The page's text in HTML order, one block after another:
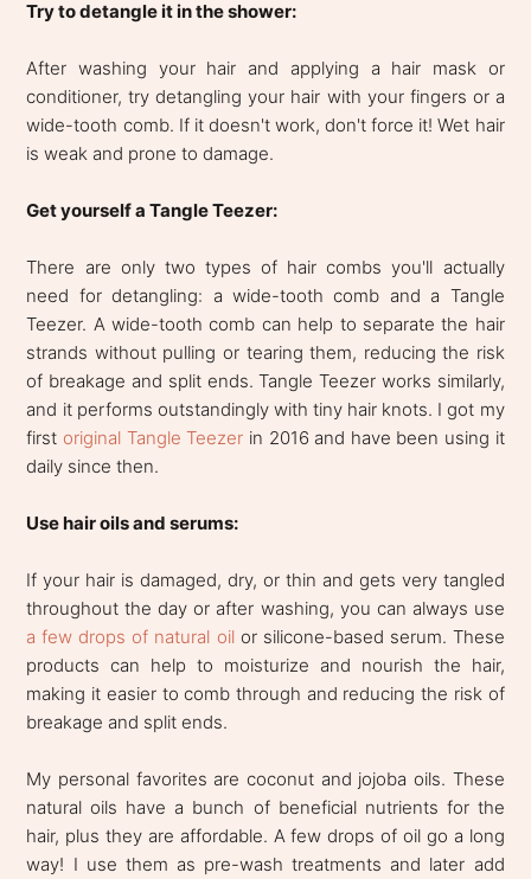
Try to detangle it in the shower:
After washing your hair and applying a hair mask or
conditioner, try detangling your hair with your fingers or a
wide-tooth comb. If it doesn't work, don't force it! Wet hair
is weak and prone to damage.
Get yourself a Tangle Teezer:
There are only two types of hair combs you'll actually
need for detangling: a wide-tooth comb and a Tangle
Teezer. A wide-tooth comb can help to separate the hair
strands without pulling or tearing them, reducing the risk
of breakage and split ends. Tangle Teezer works similarly,
and it performs outstandingly with tiny hair knots. I got my
first original Tangle Teezer in 2016 and have been using it
daily since then.
Use hair oils and serums:
If your hair is damaged, dry, or thin and gets very tangled
throughout the day or after washing, you can always use
a few drops of natural oilor silicone-based serum. These
products can help to moisturize and nourish the hair,
making it easier to comb through and reducing the risk of
breakage and split ends.
My personal favorites are coconut and jojoba oils. These
natural oils have a bunch of beneficial nutrients for the
hair, plus they are affordable. A few drops of oil go a long
way! I use them as pre-wash treatments and later add